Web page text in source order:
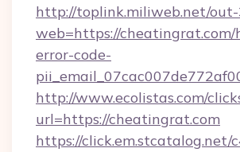
http://toplink.miliweb.net/out-
web=https://
error-code-
http://www.ecolistas.com/
url=https://cheatingrat.com
https://